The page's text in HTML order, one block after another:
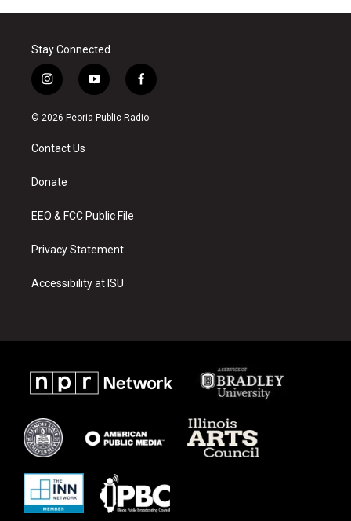
Stay Connected
i
n
s
a
g
a
y
o
u
f
a
c
© 2026 Peoria Public Radio
Contact Us
Donate
EEO & FCC Public File
Privacy Statement
Accessibility at ISU